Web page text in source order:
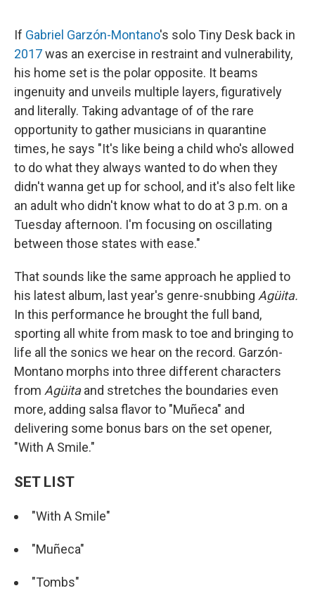
If Gabriel Garzón-Montano's solo Tiny Desk back in
2017was an exercise in restraint and vulnerability,
his home set is the polar opposite. It beams
ingenuity and unveils multiple layers, figuratively
and literally. Taking advantage of of the rare
opportunity to gather musicians in quarantine
times, he says "It's like being a child who's allowed
to do what they always wanted to do when they
didn't wanna get up for school, and it's also felt like
an adult who didn't know what to do at 3 p.m. on a
Tuesday afternoon. I'm focusing on oscillating
between those states with ease."
That sounds like the same approach he applied to
his latest album, last year's genre-snubbing Agüita.
In this performance he brought the full band,
sporting all white from mask to toe and bringing to
life all the sonics we hear on the record. Garzón-
Montano morphs into three different characters
from Agüitaand stretches the boundaries even
more, adding salsa flavor to "Muñeca" and
delivering some bonus bars on the set opener,
"With A Smile."
SET LIST
"With A Smile"
"Muñeca"
"Tombs"